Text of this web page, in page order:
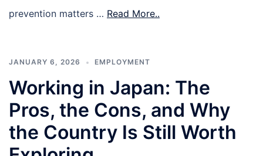
prevention matters … Read More..
JANUARY 6, 2026 EMPLOYMENT
Working in Japan: The
Pros, the Cons, and Why
the Country Is Still Worth